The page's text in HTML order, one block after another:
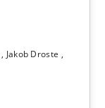
Jakob Droste